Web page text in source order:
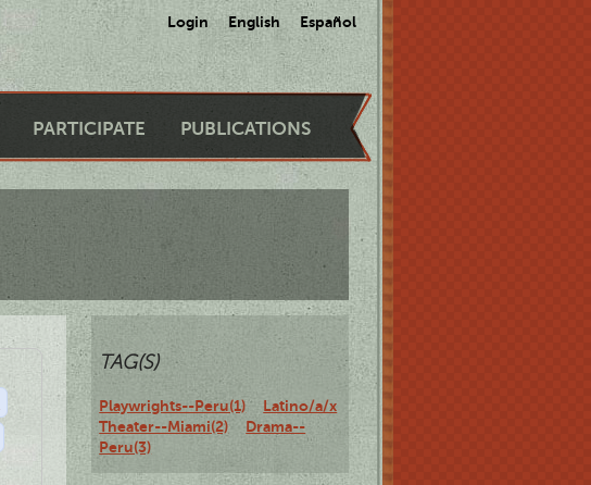
Login English Español
PARTICIPATE PUBLICATIONS
TAG(S)
Playwrights--Peru(1)
Latino/a/x
Theater--Miami(2)
Drama--
Peru(3)